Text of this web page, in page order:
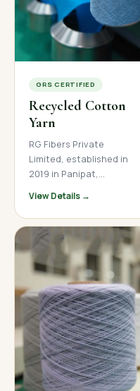
GRS CERTIFIED
Recycled Cotton
Yarn
RG Fibers Private
Limited, established in
2019 in Panipat,
manufacturer and
supplier of premium
recycled cotton yarn. We
produce high-quality
open-end and ring spun
recycled cotton yarn
across a wide count
range, serving textile
mills, garment
manufacturers, and
home textile brands
across India, Nepal, and
international markets.
View Details →